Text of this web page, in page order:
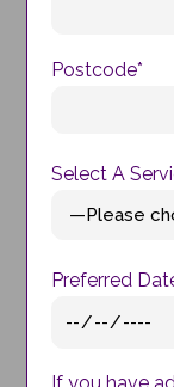
Postcode*
Select A
Preferred